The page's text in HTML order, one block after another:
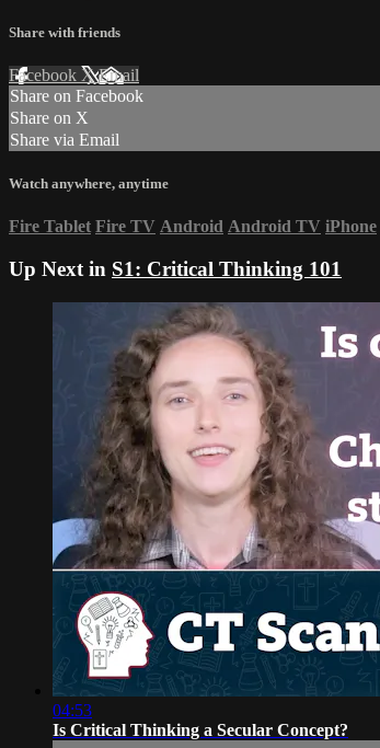
Share with friends
Facebook XEmail
Share on Facebook
Share on X
Share via Email
Watch anywhere, anytime
Fire Tablet Fire TV Android Android TV iPhone
Up Next in S1: Critical Thinking 101
04:53
Is Critical Thinking a Secular Concept?